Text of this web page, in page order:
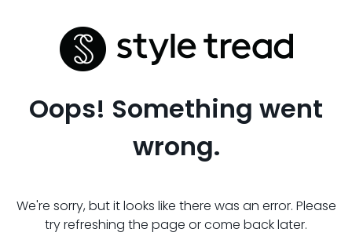
Oops! Something went
wrong.
We're sorry, but it looks like there was an error. Please
try refreshing the page or come back later.